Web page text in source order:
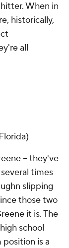
When in
historically,
all
-- they've
times
slipping
those two
it is. The
school
is a